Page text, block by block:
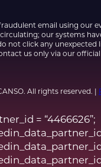
email using our
our systems
not click any unexpected
us only via our
All rights reserved. |
= “4466626”;